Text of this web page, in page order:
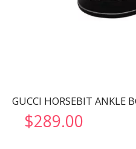
GUCCI HORSEBIT ANKLE
$289.00